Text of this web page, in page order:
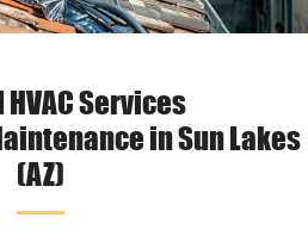
Services
in Sun Lakes
(AZ)